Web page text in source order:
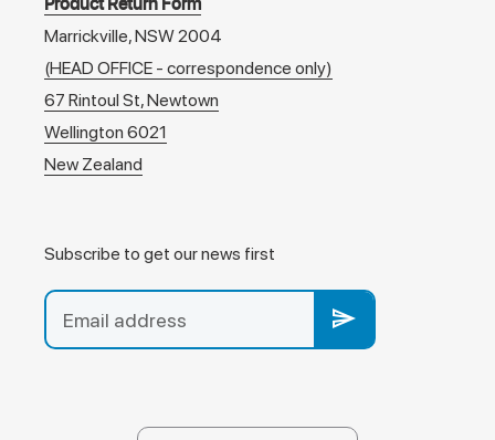
Product Return Form
Marrickville, NSW 2004
(HEAD OFFICE - correspondence only)
67 Rintoul St, Newtown
Wellington 6021
New Zealand
Subscribe to get our news first
send